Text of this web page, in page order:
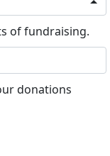
of fundraising.
donations